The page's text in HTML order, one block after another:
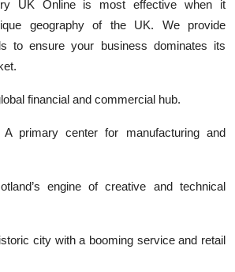
UK Online
is most effective when it
geography of the UK. We provide
to ensure your business dominates its
financial and commercial hub.
A primary center for manufacturing and
engine of creative and technical
city with a booming service and retail